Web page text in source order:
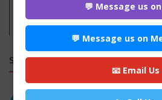
Britamod, Jhapa Jhapa, Koshi
SIMILAR LAW FIRMS
💬 Message us
💬 Message us on
📧 Email Us